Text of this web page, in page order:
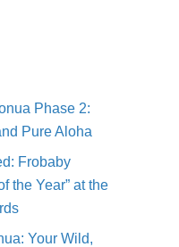
Phase 2:
Pure Aloha
Frobaby
the Year” at the
Your Wild,